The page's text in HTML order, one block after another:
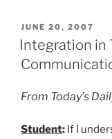
POSTED
ON
JUNE 20, 2007
Integration in
From Today’s
Student: If I